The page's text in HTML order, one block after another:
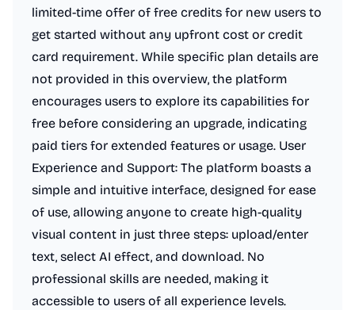
limited-time offer of free credits for new users to
get started without any upfront cost or credit
card requirement. While specific plan details are
not provided in this overview, the platform
encourages users to explore its capabilities for
free before considering an upgrade, indicating
paid tiers for extended features or usage. User
Experience and Support: The platform boasts a
simple and intuitive interface, designed for ease
of use, allowing anyone to create high-quality
visual content in just three steps: upload/enter
text, select AI effect, and download. No
professional skills are needed, making it
accessible to users of all experience levels.